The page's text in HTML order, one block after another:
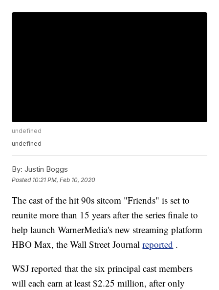
undefined
undefined
By: Justin Boggs
Posted 10:21 PM, Feb 10, 2020
The cast of the hit 90s sitcom "Friends" is set to
reunite more than 15 years after the series finale to
help launch WarnerMedia's new streaming platform
HBO Max, the Wall Street Journalreported .
WSJ reported that the six principal cast members
will each earn at least $2.25 million, after only